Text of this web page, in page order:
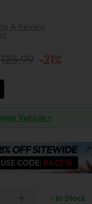
A Review
-21%
Vehicle >
• In Stock